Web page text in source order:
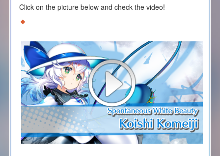
Click on the picture below and check the video!